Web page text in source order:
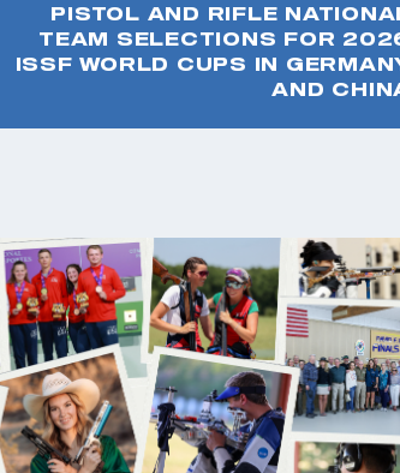
PISTOL AND RIFLE
TEAM SELECTIONS FOR
ISSF WORLD CUPS IN
AND